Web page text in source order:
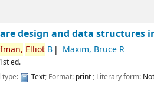
design and data structures
ElliotB Maxim, Bruce R
1st ed.
type:
Text; Format: print; Literary form: